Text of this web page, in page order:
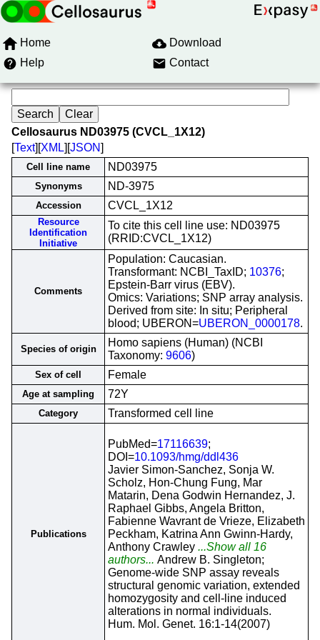
Home
Download
Help
Contact
Cellosaurus ND03975 (CVCL_1X12)
[Text][XML][JSON]
Cell line name ND03975
Synonyms ND-3975
Accession CVCL_1X12
Resource
Identification
Initiative
To cite this cell line use: ND03975
(RRID:CVCL_1X12)
Comments
Population: Caucasian.
Transformant: NCBI_TaxID; 10376;
Epstein-Barr virus (EBV).
Omics: Variations; SNP array analysis.
Derived from site: In situ; Peripheral
blood; UBERON=UBERON_0000178.
Species of origin
Homo sapiens (Human) (NCBI
Taxonomy: 9606)
Sex of cell Female
Age at sampling 72Y
Category Transformed cell line
Publications
PubMed=17116639;
DOI=10.1093/hmg/ddl436
Javier Simon-Sanchez, Sonja W.
Scholz, Hon-Chung Fung, Mar
Matarin, Dena Godwin Hernandez, J.
Raphael Gibbs, Angela Britton,
Fabienne Wavrant de Vrieze, Elizabeth
Peckham, Katrina Ann Gwinn-Hardy,
Anthony Crawley ...Show all 16
authors... Andrew B. Singleton;
Genome-wide SNP assay reveals
structural genomic variation, extended
homozygosity and cell-line induced
alterations in normal individuals.
Hum. Mol. Genet. 16:1-14(2007)